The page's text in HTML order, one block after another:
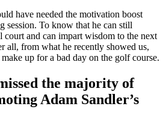
have needed the motivation boost
session. To know that he can still
court and can impart wisdom to the next
all, from what he recently showed us,
up for a bad day on the golf course.
the majority of
Adam Sandler’s